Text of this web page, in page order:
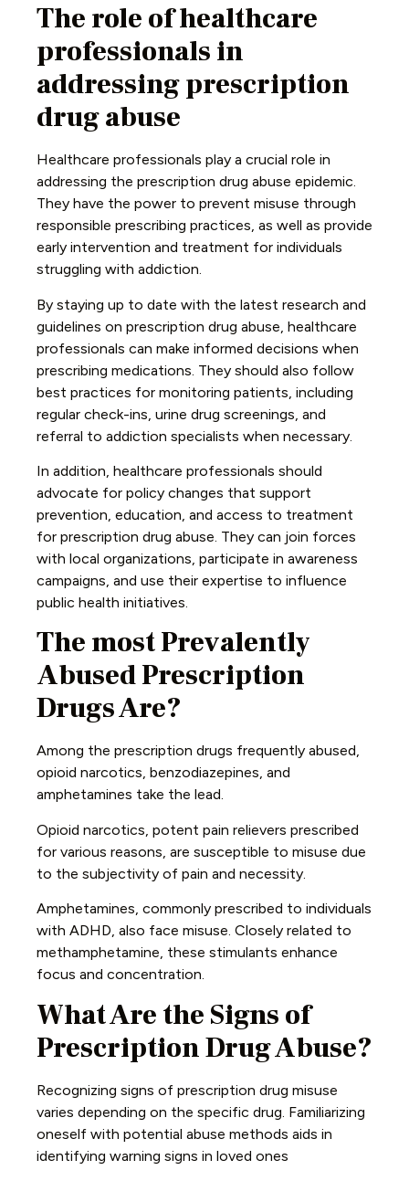
The role of healthcare
professionals in
addressing prescription
drug abuse
Healthcare professionals play a crucial role in
addressing the prescription drug abuse epidemic.
They have the power to prevent misuse through
responsible prescribing practices, as well as provide
early intervention and treatment for individuals
struggling with addiction.
By staying up to date with the latest research and
guidelines on prescription drug abuse, healthcare
professionals can make informed decisions when
prescribing medications. They should also follow
best practices for monitoring patients, including
regular check-ins, urine drug screenings, and
referral to addiction specialists when necessary.
In addition, healthcare professionals should
advocate for policy changes that support
prevention, education, and access to treatment
for prescription drug abuse. They can join forces
with local organizations, participate in awareness
campaigns, and use their expertise to influence
public health initiatives.
The most Prevalently
Abused Prescription
Drugs Are?
Among the prescription drugs frequently abused,
opioid narcotics, benzodiazepines, and
amphetamines take the lead.
Opioid narcotics, potent pain relievers prescribed
for various reasons, are susceptible to misuse due
to the subjectivity of pain and necessity.
Amphetamines, commonly prescribed to individuals
with ADHD, also face misuse. Closely related to
methamphetamine, these stimulants enhance
focus and concentration.
What Are the Signs of
Prescription Drug Abuse?
Recognizing signs of prescription drug misuse
varies depending on the specific drug. Familiarizing
oneself with potential abuse methods aids in
identifying warning signs in loved ones